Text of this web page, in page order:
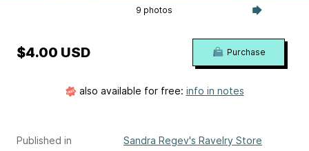
9 photos
Published in
Sandra Regev's Ravelry Store
$4.00 USD Purchase
also available for free: info in notes